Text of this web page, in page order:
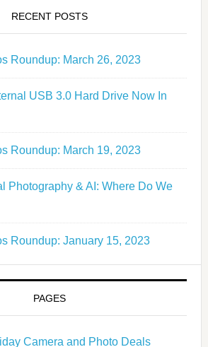
RECENT POSTS
Roundup: March 26, 2023
USB 3.0 Hard Drive Now In
Roundup: March 19, 2023
Photography & AI: Where Do We
Roundup: January 15, 2023
PAGES
Camera and Photo Deals